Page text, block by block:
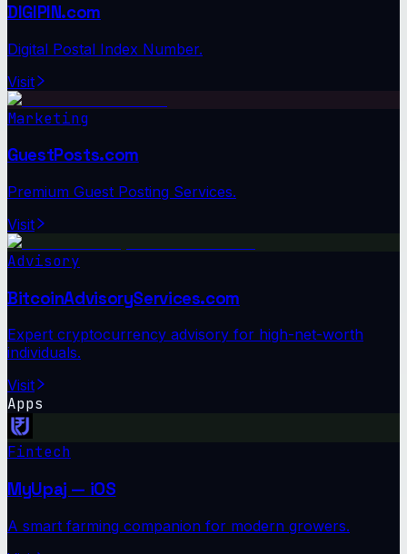
DIGIPIN.com
Digital Postal Index Number.
Visit
Marketing
GuestPosts.com
Premium Guest Posting Services.
Visit
Advisory
BitcoinAdvisoryServices.com
Expert cryptocurrency advisory for high-net-worth
individuals.
Visit
Apps
Fintech
MyUpaj — iOS
A smart farming companion for modern growers.